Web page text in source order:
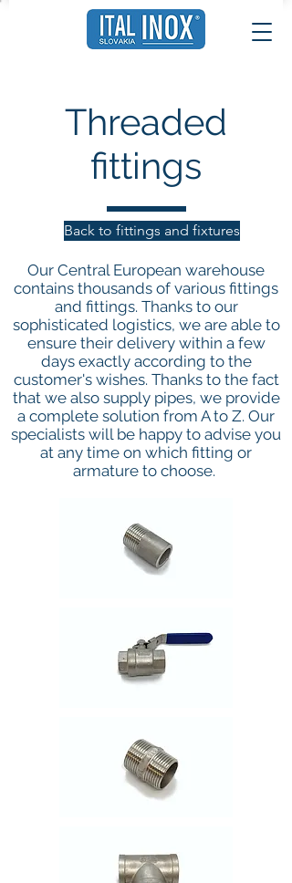
Threaded
fittings
Back to fittings and fixtures
Our Central European warehouse
contains thousands of various fittings
and fittings. Thanks to our
sophisticated logistics, we are able to
ensure their delivery within a few
days exactly according to the
customer's wishes. Thanks to the fact
that we also supply pipes, we provide
a complete solution from A to Z. Our
specialists will be happy to advise you
at any time on which fitting or
armature to choose.